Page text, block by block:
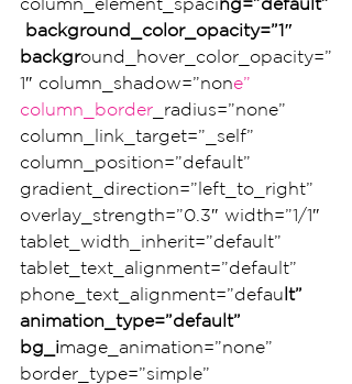
background_color_opacity=”1″
background_hover_color_opacity=”
1″ column_shadow=”none”
column_border _radius=”none”
column_link_target=”_self”
column_position=”default”
gradient_direction=”left_to_right”
overlay_strength=”0.3″ width=”1/1″
tablet_width_inherit=”default”
tablet_text_alignment=”default”
phone_text_alignment=”default”
animation_type=”default”
bg_image_animation=”none”
border_type=”simple”